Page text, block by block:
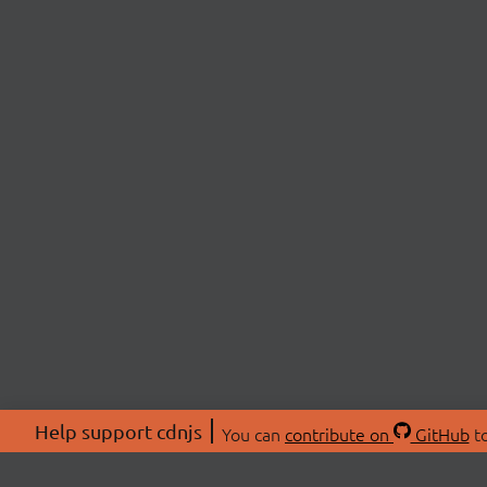
Help support cdnjs You can contribute on GitHub